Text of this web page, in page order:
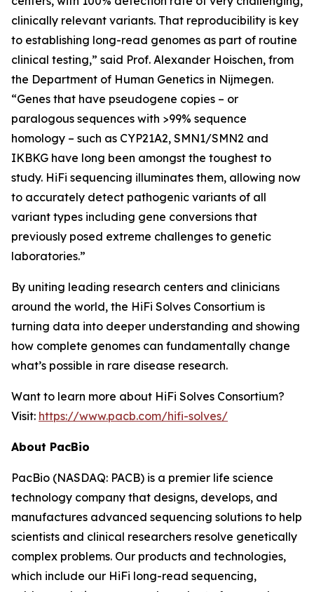
clinically relevant variants. That reproducibility is key
to establishing long-read genomes as part of routine
clinical testing,” said Prof. Alexander Hoischen, from
the Department of Human Genetics in Nijmegen.
“Genes that have pseudogene copies – or
paralogous sequences with >99% sequence
homology – such as CYP21A2, SMN1/SMN2 and
IKBKG have long been amongst the toughest to
study. HiFi sequencing illuminates them, allowing now
to accurately detect pathogenic variants of all
variant types including gene conversions that
previously posed extreme challenges to genetic
laboratories.”
By uniting leading research centers and clinicians
around the world, the HiFi Solves Consortium is
turning data into deeper understanding and showing
how complete genomes can fundamentally change
what’s possible in rare disease research.
Want to learn more about HiFi Solves Consortium?
Visit: https://www.pacb.com/hifi-solves/
About PacBio
PacBio (NASDAQ: PACB) is a premier life science
technology company that designs, develops, and
manufactures advanced sequencing solutions to help
scientists and clinical researchers resolve genetically
complex problems. Our products and technologies,
which include our HiFi long-read sequencing,